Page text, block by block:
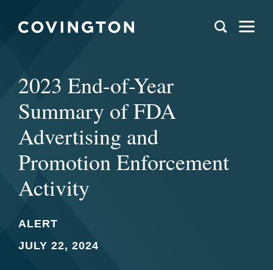
2023 End-of-Year
Summary of FDA
Advertising and
Promotion Enforcement
Activity
ALERT
JULY 22, 2024